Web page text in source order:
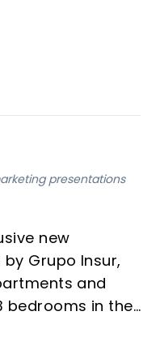
presentations
new
Grupo Insur,
and
bedrooms in the